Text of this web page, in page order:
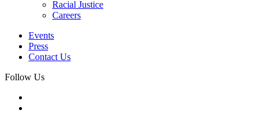
Racial Justice
Careers
Events
Press
Contact Us
Follow Us